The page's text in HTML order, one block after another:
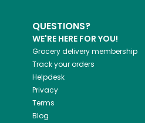
QUESTIONS?
WE'RE HERE FOR YOU!
Grocery delivery membership
Track your orders
Helpdesk
Privacy
Terms
Blog